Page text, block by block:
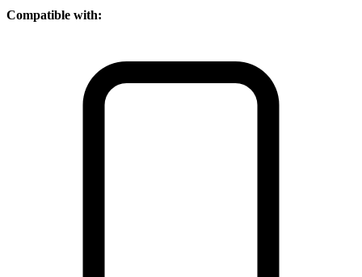
Compatible with: